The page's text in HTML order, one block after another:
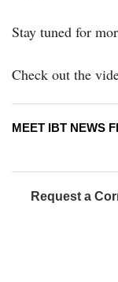
Stay tuned for
Check out the
MEET IBT NEWS
Request a